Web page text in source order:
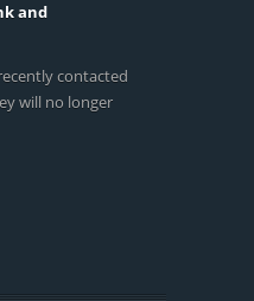
and
contacted
will no longer